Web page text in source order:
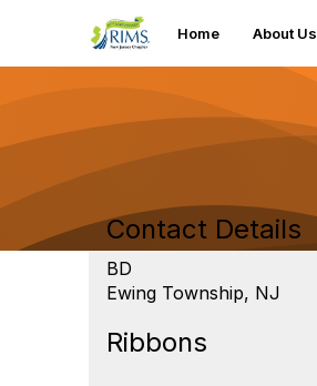
Home About Us
Contact Details
BD
Ewing Township, NJ
Ribbons